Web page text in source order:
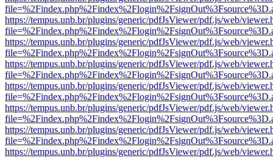
https://tempus.unb.br/plugins/generic/pdfJsViewer/pdf.js/web/
https://tempus.unb.br/plugins/generic/pdfJsViewer/pdf.js/web/
https://tempus.unb.br/plugins/generic/pdfJsViewer/pdf.js/web/
https://tempus.unb.br/plugins/generic/pdfJsViewer/pdf.js/web/
https://tempus.unb.br/plugins/generic/pdfJsViewer/pdf.js/web/
https://tempus.unb.br/plugins/generic/pdfJsViewer/pdf.js/web/
https://tempus.unb.br/plugins/generic/pdfJsViewer/pdf.js/web/